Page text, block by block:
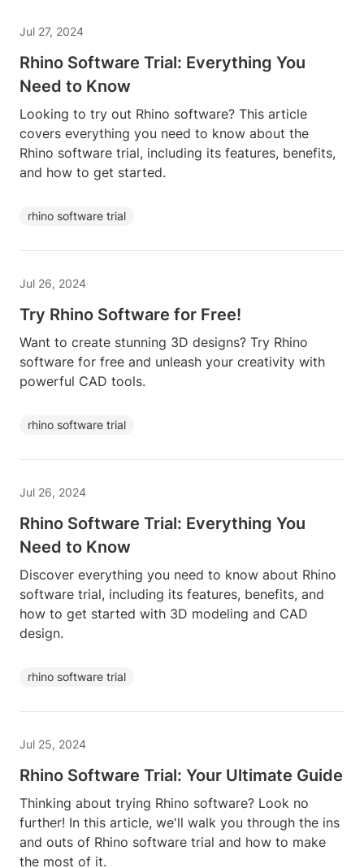
Jul 27, 2024
Rhino Software Trial: Everything You
Need to Know
Looking to try out Rhino software? This article
covers everything you need to know about the
Rhino software trial, including its features, benefits,
and how to get started.
rhino software trial
Jul 26, 2024
Try Rhino Software for Free!
Want to create stunning 3D designs? Try Rhino
software for free and unleash your creativity with
powerful CAD tools.
rhino software trial
Jul 26, 2024
Rhino Software Trial: Everything You
Need to Know
Discover everything you need to know about Rhino
software trial, including its features, benefits, and
how to get started with 3D modeling and CAD
design.
rhino software trial
Jul 25, 2024
Rhino Software Trial: Your Ultimate Guide
Thinking about trying Rhino software? Look no
further! In this article, we'll walk you through the ins
and outs of Rhino software trial and how to make
the most of it.